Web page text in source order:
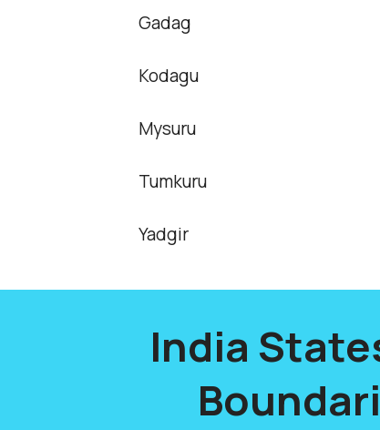
Gadag
Kodagu
Mysuru
Tumkuru
Yadgir
India